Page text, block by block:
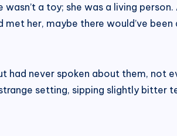
a toy; she was a living
met her, maybe there would’ve
had never spoken about them, not
setting, sipping slightly bitter